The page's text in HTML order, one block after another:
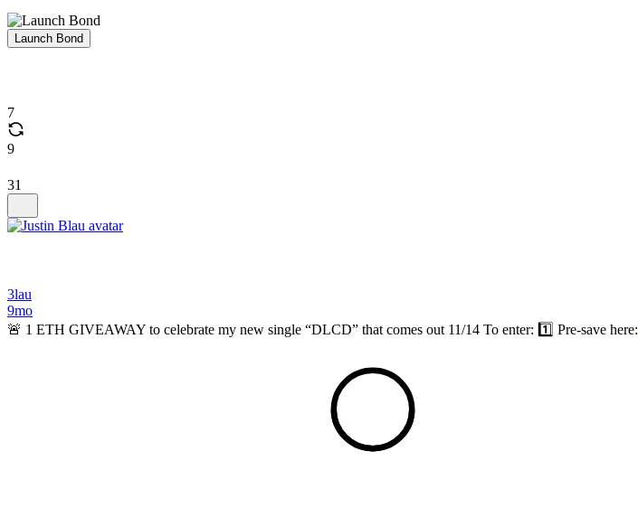
Launch Bond
7
9
31
3lau
9mo
🚨 1 ETH GIVEAWAY to celebrate my new single “DLCD” that comes out 11/14 To enter: 1️⃣ Pre-save here: